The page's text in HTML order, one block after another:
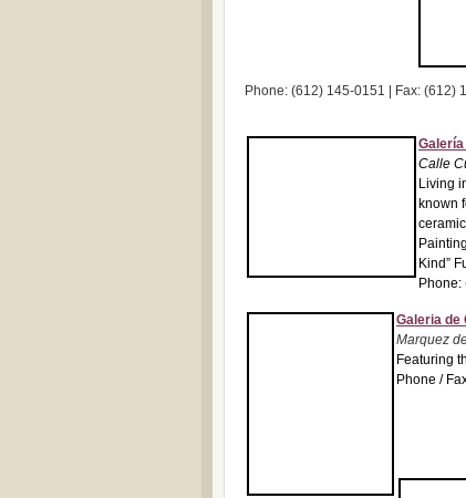
Phone: (612) 145-0151 | Fax: (612)
Galería
Calle
Living
known
Kind”
Galeria de
Marquez
Featuring
Phone /